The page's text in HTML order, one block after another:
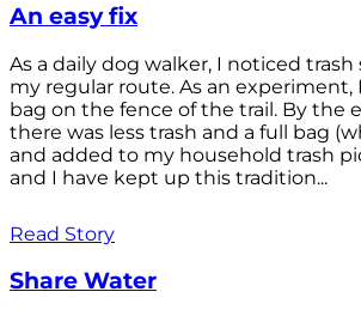
An easy fix
As a daily dog walker, I noticed
my regular route. As an experiment,
bag on the fence of the trail. By the
there was less trash and a full bag
and added to my household trash
and I have kept up this tradition...
Read Story
Share Water